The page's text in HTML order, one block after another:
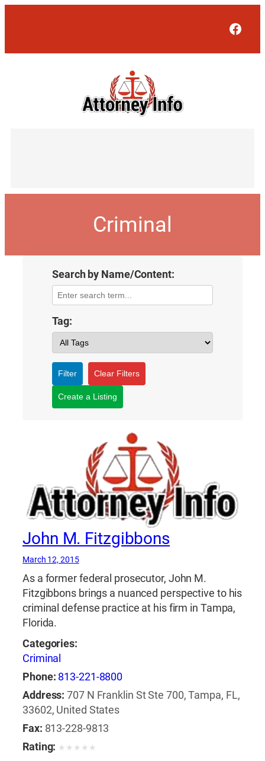
Criminal
Search by Name/Content:
Tag:
Filter Clear Filters
Create a Listing
John M. Fitzgibbons
March 12, 2015
As a former federal prosecutor, John M.
Fitzgibbons brings a nuanced perspective to his
criminal defense practice at his firm in Tampa,
Florida.
Categories:
Criminal
Phone: 813-221-8800
Address: 707 N Franklin St Ste 700, Tampa, FL,
33602, United States
Fax: 813-228-9813
Rating: ★ ★ ★ ★ ★